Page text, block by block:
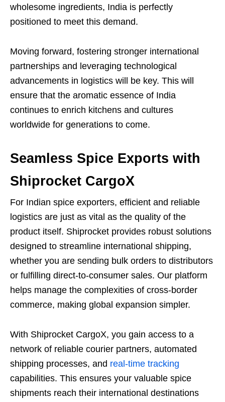
wholesome ingredients, India is perfectly
positioned to meet this demand.
Moving forward, fostering stronger international
partnerships and leveraging technological
advancements in logistics will be key. This will
ensure that the aromatic essence of India
continues to enrich kitchens and cultures
worldwide for generations to come.
Seamless Spice Exports with
Shiprocket CargoX
For Indian spice exporters, efficient and reliable
logistics are just as vital as the quality of the
product itself. Shiprocket provides robust solutions
designed to streamline international shipping,
whether you are sending bulk orders to distributors
or fulfilling direct-to-consumer sales. Our platform
helps manage the complexities of cross-border
commerce, making global expansion simpler.
With Shiprocket CargoX, you gain access to a
network of reliable courier partners, automated
shipping processes, and real-time tracking
capabilities. This ensures your valuable spice
shipments reach their international destinations